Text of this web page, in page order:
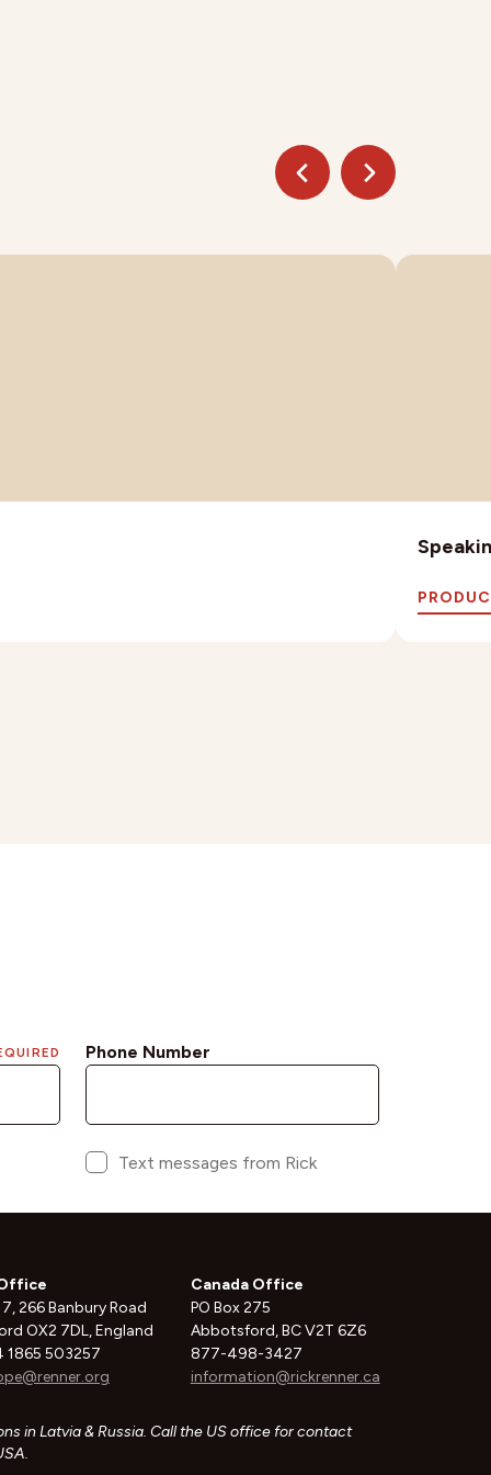
266 Banbury Road
OX2 7DL, England
1865 503257
Canada Office
PO Box 275
Abbotsford, BC V2T 6Z6
877-498-3427
information@rickrenner.ca
in Latvia & Russia. Call the US office for contact